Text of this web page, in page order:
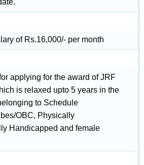
of Rs.16,000/- per month
applying for the award of JRF
is relaxed upto 5 years in the
to Schedule
OBC, Physically
Handicapped and female